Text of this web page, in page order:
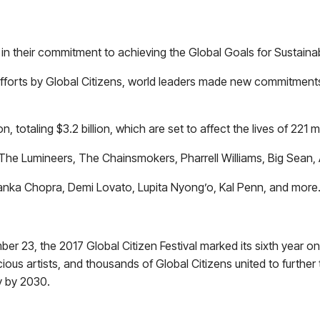
their commitment to achieving the Global Goals for
by Global Citizens, world leaders made new
totaling $3.2 billion, which are set to affect the lives of 221
Lumineers, The Chainsmokers, Pharrell Williams, Big
Chopra, Demi Lovato, Lupita Nyong’o, Kal Penn, and more.
23, the 2017 Global Citizen Festival marked its sixth year
artists, and thousands of Global Citizens united to
by 2030.